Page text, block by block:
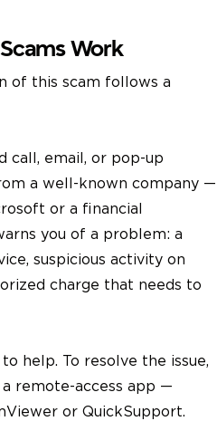
Work
of this scam follows a
call, email, or pop-up
a well-known company —
or a financial
you of a problem: a
suspicious activity on
charge that needs to
help. To resolve the issue,
remote-access app —
or QuickSupport.